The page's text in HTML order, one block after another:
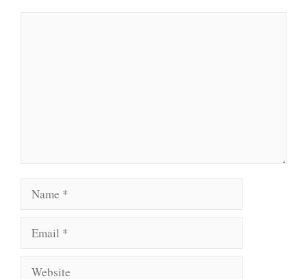
Name
Email
Website